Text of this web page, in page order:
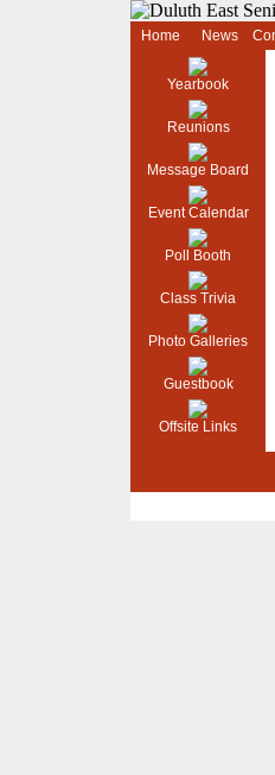
Home News
Yearbook
Reunions
Message Board
Event Calendar
Poll Booth
Class Trivia
Photo Galleries
Guestbook
Offsite Links